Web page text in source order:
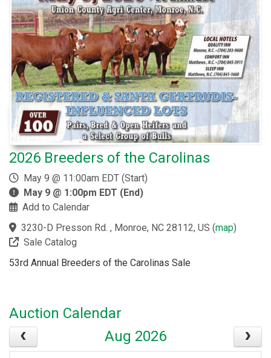
2026 Breeders of the Carolinas
May 9 @ 11:00am EDT (Start)
May 9 @ 1:00pm EDT (End)
Add to Calendar
3230-D Presson Rd. , Monroe, NC 28112, US (map)
Sale Catalog
53rd Annual Breeders of the Carolinas Sale
Auction Calendar
Aug 2026